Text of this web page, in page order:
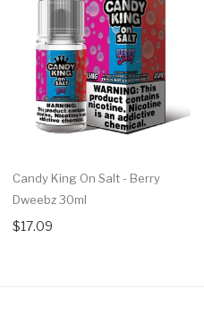
Candy King On Salt - Berry
Dweebz 30ml
$17.09